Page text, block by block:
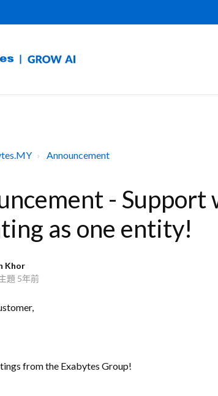
Announcement
- Support
as one entity!
Khor
題 5年前
from the Exabytes Group!